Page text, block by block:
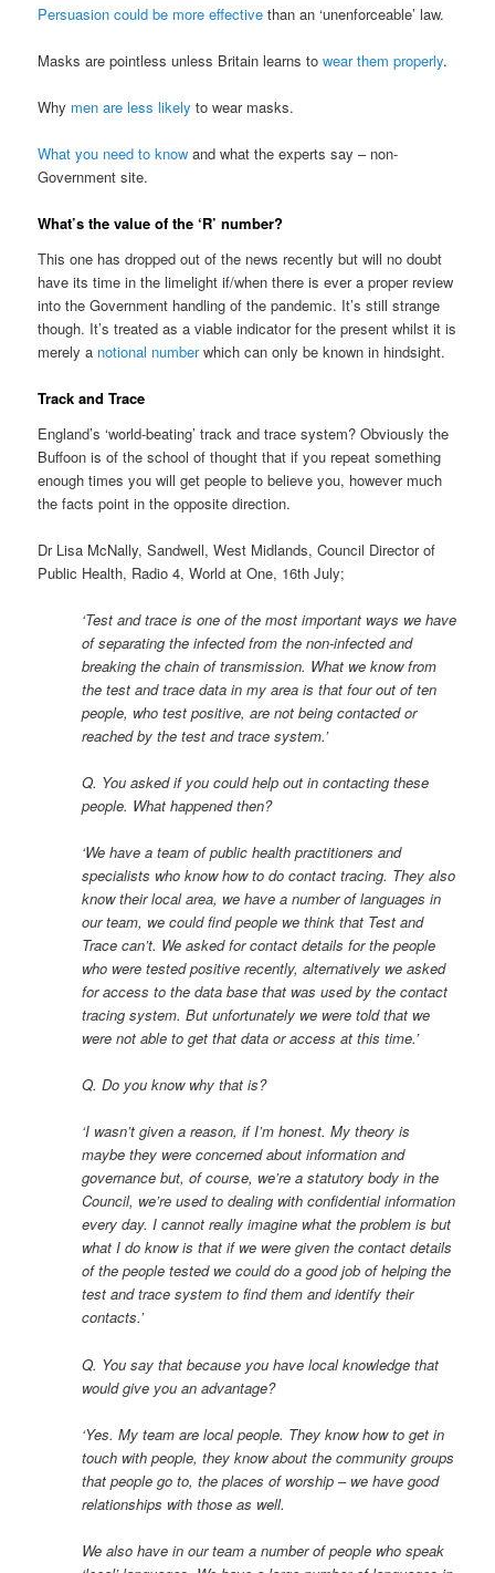
Persuasion could be more effective than an ‘unenforceable’ law.
Masks are pointless unless Britain learns towear them properly.
Why men are less likely to wear masks.
What you need to know and what the experts say – non-
Government site.
What’s the value of the ‘R’ number?
This one has dropped out of the news recently but will no doubt
have its time in the limelight if/when there is ever a proper review
into the Government handling of the pandemic. It’s still strange
though. It’s treated as a viable indicator for the present whilst it is
merely a notional numberwhich can only be known in hindsight.
Track and Trace
England’s ‘world-beating’ track and trace system? Obviously the
Buffoon is of the school of thought that if you repeat something
enough times you will get people to believe you, however much
the facts point in the opposite direction.
Dr Lisa McNally, Sandwell, West Midlands, Council Director of
Public Health, Radio 4, World at One, 16th July;
‘Test and trace is one of the most important ways we have
of separating the infected from the non-infected and
breaking the chain of transmission. What we know from
the test and trace data in my area is that four out of ten
people, who test positive, are not being contacted or
reached by the test and trace system.’
Q. You asked if you could help out in contacting these
people. What happened then?
‘We have a team of public health practitioners and
specialists who know how to do contact tracing. They also
know their local area, we have a number of languages in
our team, we could find people we think that Test and
Trace can’t. We asked for contact details for the people
who were tested positive recently, alternatively we asked
for access to the data base that was used by the contact
tracing system. But unfortunately we were told that we
were not able to get that data or access at this time.’
Q. Do you know why that is?
‘I wasn’t given a reason, if I’m honest. My theory is
maybe they were concerned about information and
governance but, of course, we’re a statutory body in the
Council, we’re used to dealing with confidential information
every day. I cannot really imagine what the problem is but
what I do know is that if we were given the contact details
of the people tested we could do a good job of helping the
test and trace system to find them and identify their
contacts.’
Q. You say that because you have local knowledge that
would give you an advantage?
‘Yes. My team are local people. They know how to get in
touch with people, they know about the community groups
that people go to, the places of worship – we have good
relationships with those as well.
We also have in our team a number of people who speak